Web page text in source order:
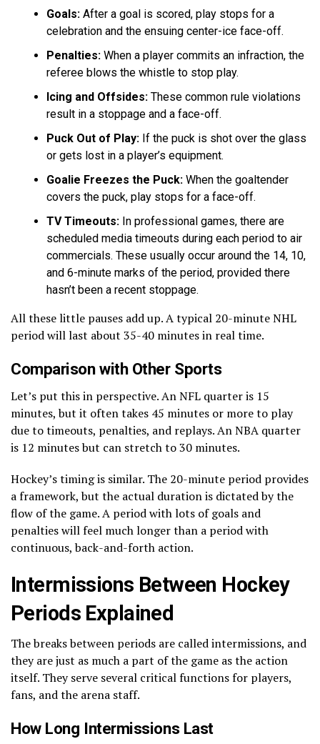
Goals: After a goal is scored, play stops for a
celebration and the ensuing center-ice face-off.
Penalties: When a player commits an infraction, the
referee blows the whistle to stop play.
Icing and Offsides: These common rule violations
result in a stoppage and a face-off.
Puck Out of Play: If the puck is shot over the glass
or gets lost in a player’s equipment.
Goalie Freezes the Puck: When the goaltender
covers the puck, play stops for a face-off.
TV Timeouts: In professional games, there are
scheduled media timeouts during each period to air
commercials. These usually occur around the 14, 10,
and 6-minute marks of the period, provided there
hasn’t been a recent stoppage.
All these little pauses add up. A typical 20-minute NHL
period will last about 35-40 minutes in real time.
Comparison with Other Sports
Let’s put this in perspective. An NFL quarter is 15
minutes, but it often takes 45 minutes or more to play
due to timeouts, penalties, and replays. An NBA quarter
is 12 minutes but can stretch to 30 minutes.
Hockey’s timing is similar. The 20-minute period provides
a framework, but the actual duration is dictated by the
flow of the game. A period with lots of goals and
penalties will feel much longer than a period with
continuous, back-and-forth action.
Intermissions Between Hockey
Periods Explained
The breaks between periods are called intermissions, and
they are just as much a part of the game as the action
itself. They serve several critical functions for players,
fans, and the arena staff.
How Long Intermissions Last